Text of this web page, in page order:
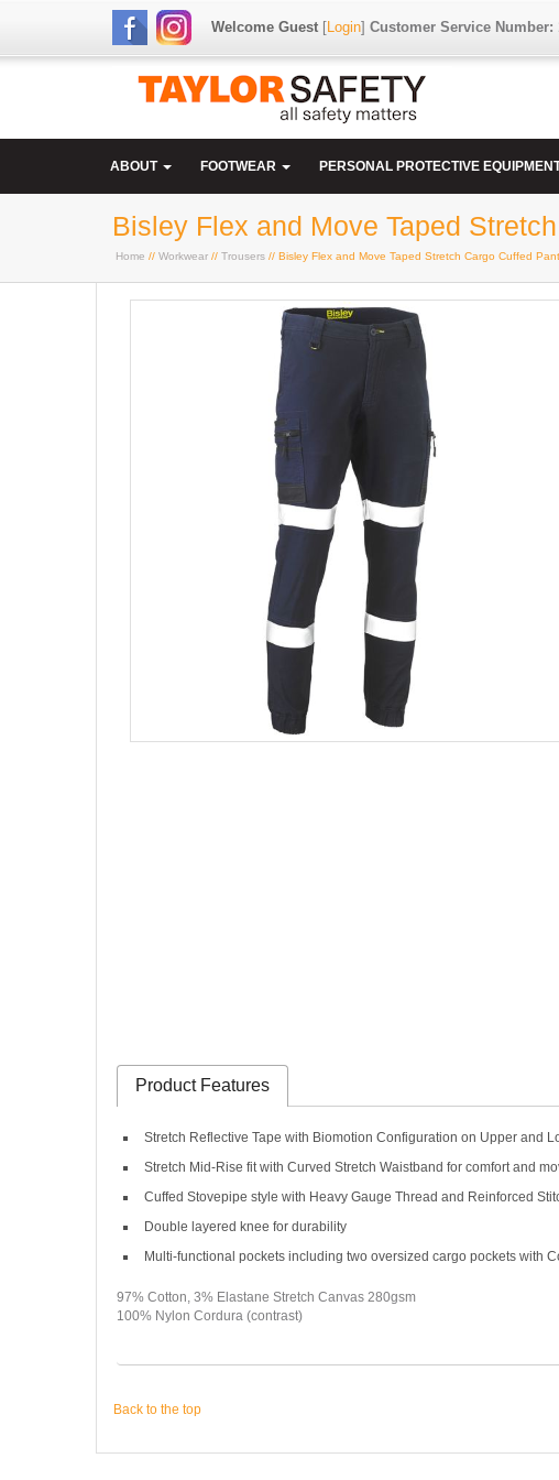
Welcome Guest[Login] Customer Service Number:
ABOUT FOOTWEAR PERSONAL PROTECTIVE
Bisley Flex and Move Taped
Home // Workwear // Trousers // Bisley Flex and Move Taped Stretch Cargo Cuffed
Product Features
Stretch Reflective Tape with Biomotion Configuration on Upper and
Stretch Mid-Rise fit with Curved Stretch Waistband for comfort and
Cuffed Stovepipe style with Heavy Gauge Thread and Reinforced
Double layered knee for durability
Multi-functional pockets including two oversized cargo pockets with
97% Cotton, 3% Elastane Stretch Canvas 280gsm
100% Nylon Cordura (contrast)
Back to the top